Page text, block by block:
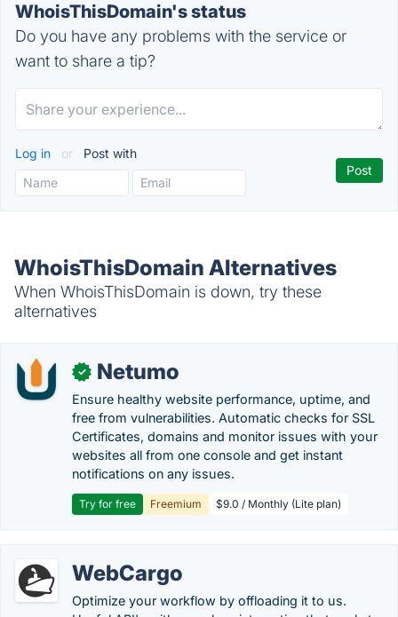
WhoisThisDomain's status
Do you have any problems with the service or
want to share a tip?
Log in or Post with
WhoisThisDomain Alternatives
When WhoisThisDomain is down, try these
alternatives
✓ Netumo
Ensure healthy website performance, uptime, and
free from vulnerabilities. Automatic checks for SSL
Certificates, domains and monitor issues with your
websites all from one console and get instant
notifications on any issues.
Try for free Freemium $9.0 / Monthly (Lite plan)
WebCargo
Optimize your workflow by offloading it to us.